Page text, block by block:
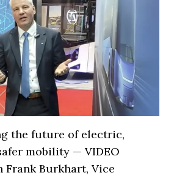
the future of electric,
mobility — VIDEO
Frank Burkhart, Vice